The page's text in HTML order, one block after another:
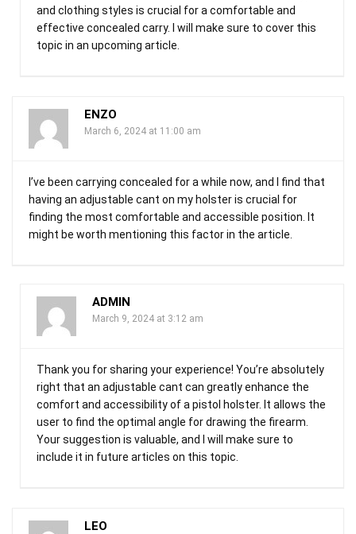
and clothing styles is crucial for a comfortable and
effective concealed carry. I will make sure to cover this
topic in an upcoming article.
ENZO
March 6, 2024 at 11:00 am
I’ve been carrying concealed for a while now, and I find that
having an adjustable cant on my holster is crucial for
finding the most comfortable and accessible position. It
might be worth mentioning this factor in the article.
ADMIN
March 9, 2024 at 3:12 am
Thank you for sharing your experience! You’re absolutely
right that an adjustable cant can greatly enhance the
comfort and accessibility of a pistol holster. It allows the
user to find the optimal angle for drawing the firearm.
Your suggestion is valuable, and I will make sure to
include it in future articles on this topic.
LEO